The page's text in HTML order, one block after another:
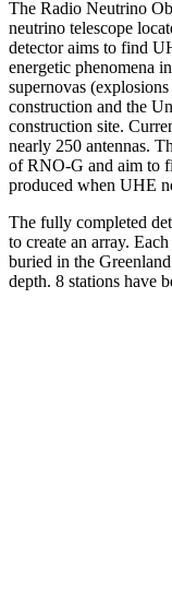
The Radio Neutrino
neutrino telescope
detector aims to find
energetic phenomena
supernovas
construction and the
construction site.
nearly 250 antennas.
of RNO-G and aim to
produced when UHE
The fully completed
to create an array.
buried in the
depth. 8 stations have